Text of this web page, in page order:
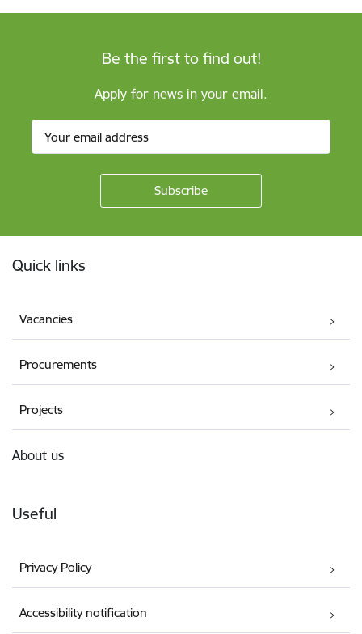
Be the first to find out!
Apply for news in your email.
Quick links
Vacancies
Procurements
Projects
About us
Useful
Privacy Policy
Accessibility notification